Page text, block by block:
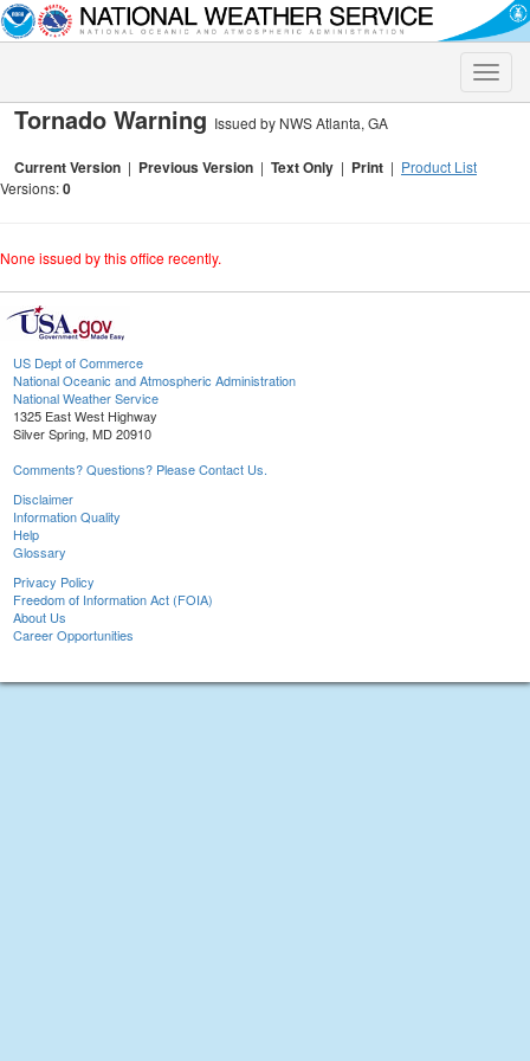
Toggle
Tornado Warning Issued by NWS Atlanta, GA
Current Version | Previous Version | Text Only | Print | Product List
Versions:0
None issued by this office recently.
US Dept of Commerce
National Oceanic and Atmospheric Administration
National Weather Service
1325 East West Highway
Silver Spring, MD 20910
Comments? Questions? Please Contact Us.
Disclaimer
Information Quality
Help
Glossary
Privacy Policy
Freedom of Information Act (FOIA)
About Us
Career Opportunities